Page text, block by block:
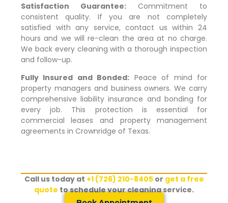
Satisfaction Guarantee:Commitment to
consistent quality. If you are not completely
satisfied with any service, contact us within 24
hours and we will re-clean the area at no charge.
We back every cleaning with a thorough inspection
and follow-up.
Fully Insured and Bonded: Peace of mind for
property managers and business owners. We carry
comprehensive liability insurance and bonding for
every job. This protection is essential for
commercial leases and property management
agreements in Crownridge of Texas.
Call us today at +1 (726) 210-8405or get a free
quote to schedule your cleaning service.